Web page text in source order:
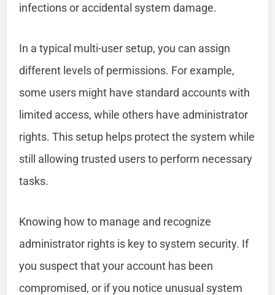
infections or accidental system damage.
In a typical multi-user setup, you can assign
different levels of permissions. For example,
some users might have standard accounts with
limited access, while others have administrator
rights. This setup helps protect the system while
still allowing trusted users to perform necessary
tasks.
Knowing how to manage and recognize
administrator rights is key to system security. If
you suspect that your account has been
compromised, or if you notice unusual system